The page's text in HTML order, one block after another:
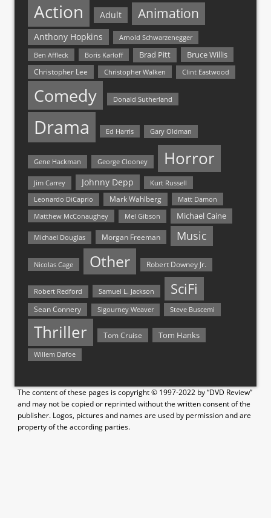
Action Adult Animation
Anthony Hopkins
Arnold Schwarzenegger
Ben Affleck
Boris Karloff Brad Pitt Bruce Willis
Christopher Lee Christopher Walken Clint Eastwood
Comedy Donald Sutherland
Drama Ed Harris Gary Oldman
Gene Hackman George Clooney Horror
Jim Carrey Johnny Depp Kurt Russell
Leonardo DiCaprio Mark Wahlberg
Matt Damon
Matthew McConaughey
Mel Gibson Michael Caine
Michael Douglas Morgan Freeman Music
Nicolas Cage Other Robert Downey Jr.
Robert Redford Samuel L. Jackson SciFi
Sean Connery Sigourney Weaver Steve Buscemi
Thriller Tom Cruise Tom Hanks
Willem Dafoe
The content of these pages is copyright © 1997-2022 by “DVD Review”
and may not be copied or reprinted without the written consent of the
publisher. Logos, pictures and names are used by permission and are
property of the according parties.